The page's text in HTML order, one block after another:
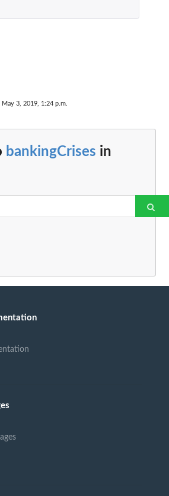
3, 2019, 1:24 p.m.
bankingCrises in